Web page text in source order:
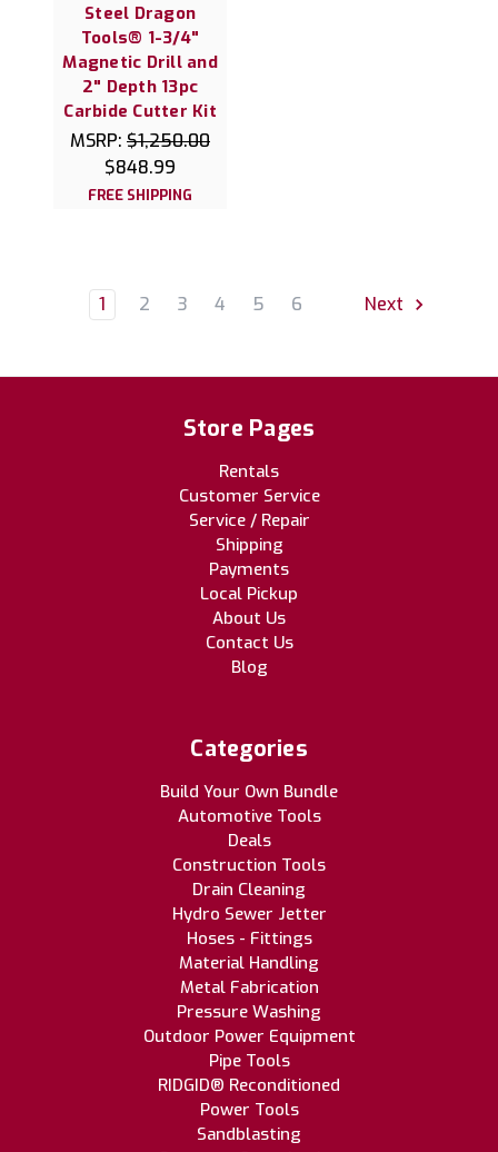
Steel Dragon
Tools® 1-3/4"
Magnetic Drill and
2" Depth 13pc
Carbide Cutter Kit
MSRP: $1,250.00
$848.99
FREE SHIPPING
1 2 3 4 5 6 Next
Store Pages
Rentals
Customer Service
Service / Repair
Shipping
Payments
Local Pickup
About Us
Contact Us
Blog
Categories
Build Your Own Bundle
Automotive Tools
Deals
Construction Tools
Drain Cleaning
Hydro Sewer Jetter
Hoses - Fittings
Material Handling
Metal Fabrication
Pressure Washing
Outdoor Power Equipment
Pipe Tools
RIDGID® Reconditioned
Power Tools
Sandblasting